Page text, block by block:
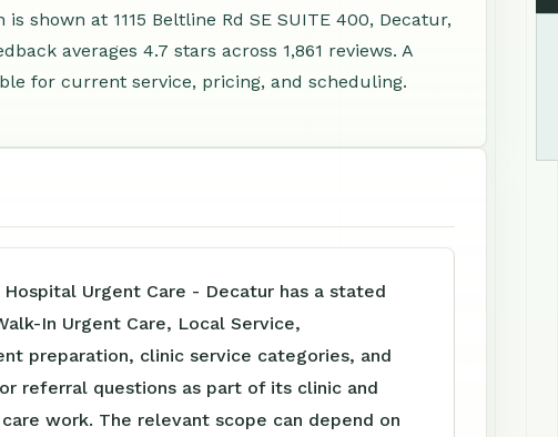
shown at 1115 Beltline Rd SE SUITE 400, Decatur,
averages 4.7 stars across 1,861 reviews. A
for current service, pricing, and scheduling.
Urgent Care - Decatur has a stated
In Urgent Care, Local Service,
preparation, clinic service categories, and
referral questions as part of its clinic and
work. The relevant scope can depend on